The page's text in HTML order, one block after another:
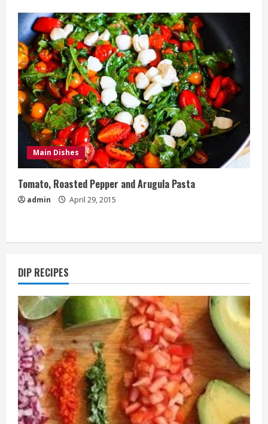
Main Dishes
Tomato, Roasted Pepper and Arugula Pasta
admin April 29, 2015
DIP RECIPES